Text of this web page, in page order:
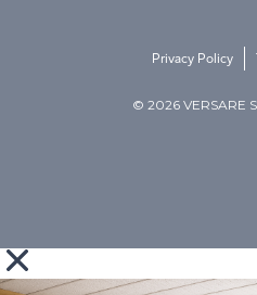
© 2026 VERSARE
Privacy Policy